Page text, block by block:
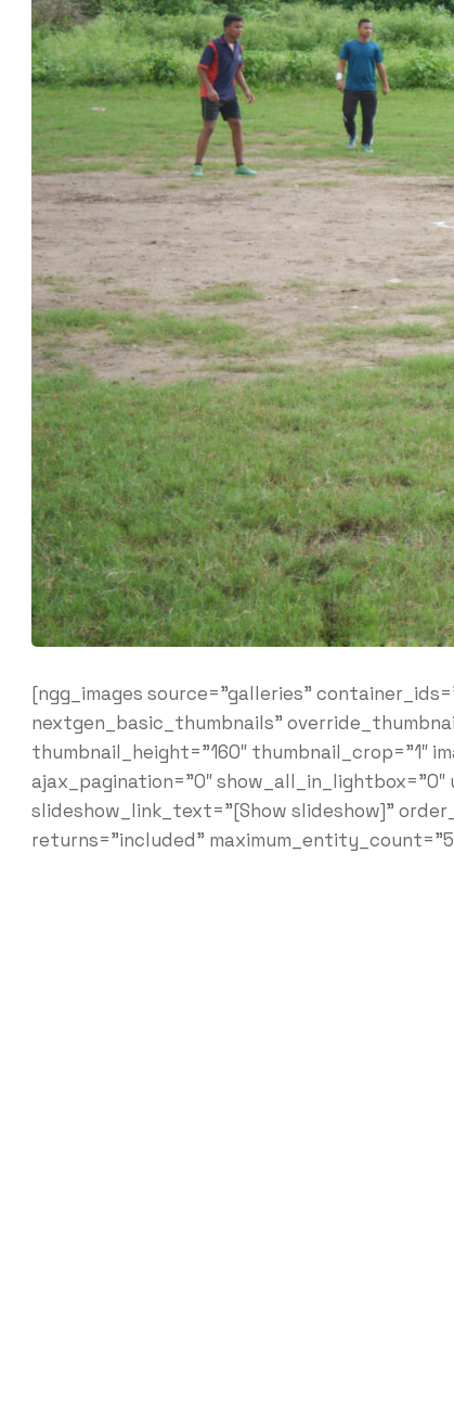
[ngg_images source=”galleries”
nextgen_basic_thumbnails”
thumbnail_height=”160″ thumbnail_crop=”1″
ajax_pagination=”0″
slideshow_link_text=”[Show slideshow]”
returns=”included”